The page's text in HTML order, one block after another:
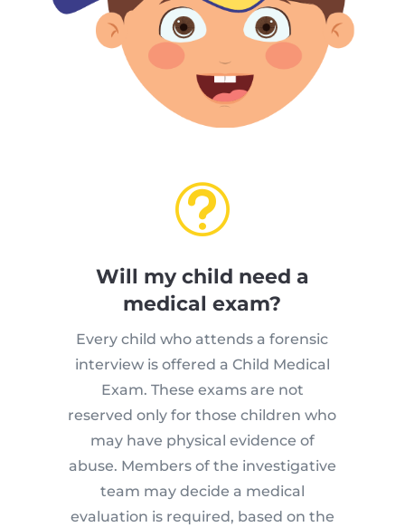
t
Will my child need a
medical exam?
Every child who attends a forensic
interview is offered a Child Medical
Exam. These exams are not
reserved only for those children who
may have physical evidence of
abuse. Members of the investigative
team may decide a medical
evaluation is required, based on the